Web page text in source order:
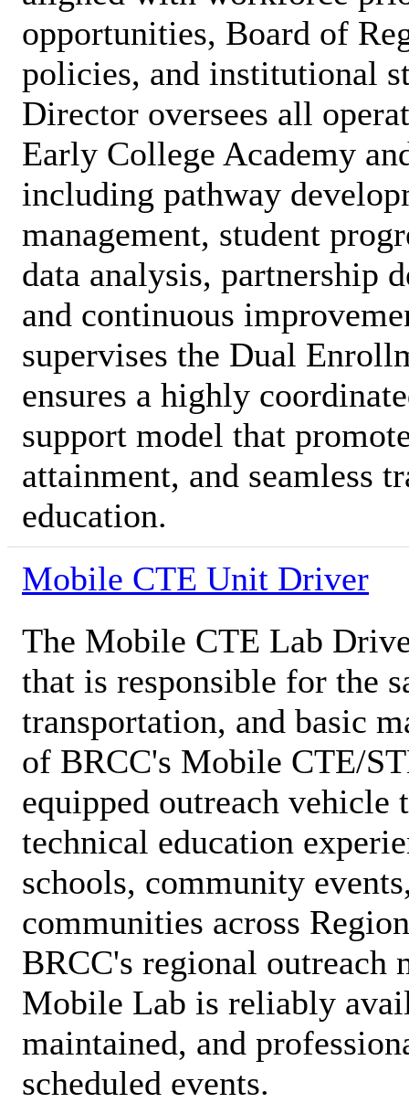
opportunities, Board of
policies, and institutional
Director oversees all
Early College Academy
including pathway
management, student
data analysis, partnership
and continuous
supervises the Dual
ensures a highly
support model that
attainment, and seamless
education.
Mobile CTE Unit Driver
The Mobile CTE Lab
that is responsible for the
transportation, and basic
of BRCC's Mobile CTE/
equipped outreach vehicle
technical education
schools, community
communities across
BRCC's regional outreach
Mobile Lab is reliably
maintained, and
scheduled events.